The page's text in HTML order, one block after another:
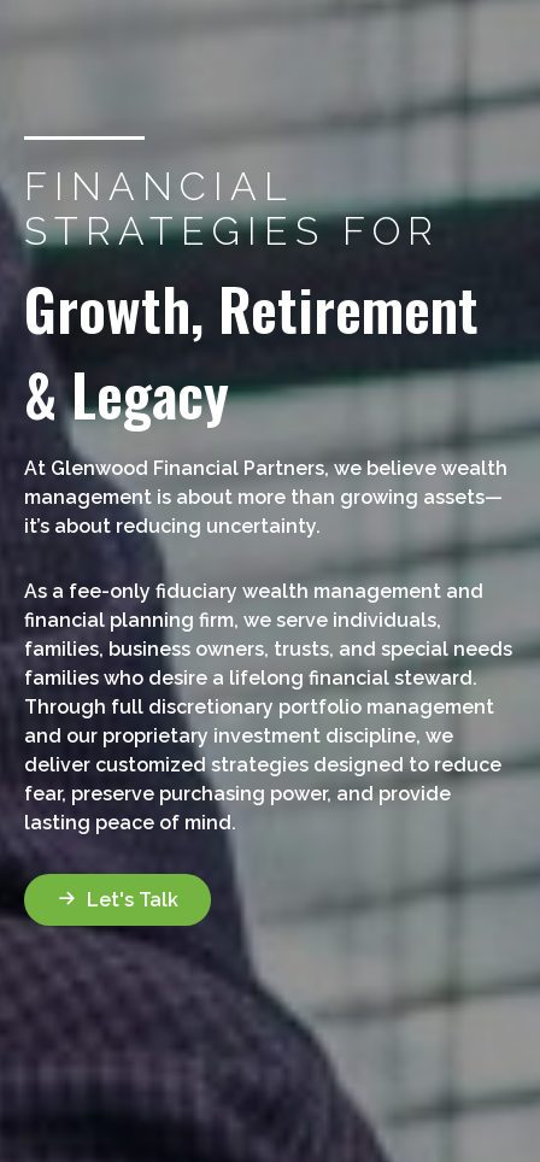
FINANCIAL
STRATEGIES FOR
Growth, Retirement
& Legacy
At Glenwood Financial Partners, we believe wealth
management is about more than growing assets—
it’s about reducing uncertainty.
As a fee-only fiduciary wealth management and
financial planning firm, we serve individuals,
families, business owners, trusts, and special needs
families who desire a lifelong financial steward.
Through full discretionary portfolio management
and our proprietary investment discipline, we
deliver customized strategies designed to reduce
fear, preserve purchasing power, and provide
lasting peace of mind.
Let's Talk